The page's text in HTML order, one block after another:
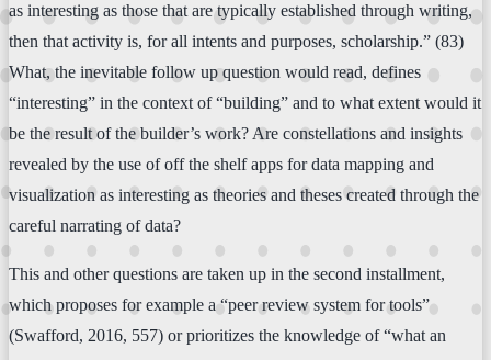
as interesting as those that are typically established through writing,
then that activity is, for all intents and purposes, scholarship.” (83)
What, the inevitable follow up question would read, defines
“interesting” in the context of “building” and to what extent would it
be the result of the builder’s work? Are constellations and insights
revealed by the use of off the shelf apps for data mapping and
visualization as interesting as theories and theses created through the
careful narrating of data?
This and other questions are taken up in the second installment,
which proposes for example a “peer review system for tools”
(Swafford, 2016, 557) or prioritizes the knowledge of “what an